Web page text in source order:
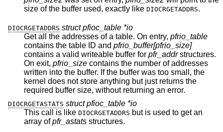
size of the buffer used, exactly like DIOCRGETADDRS.
DIOCRGETADDRS struct pfioc_table *io
Get all the addresses of a table. On entry, pfrio_table
contains the table ID and pfrio_buffer[pfrio_size]
contains a valid writeable buffer for pfr_addrstructures.
On exit, pfrio_size contains the number of addresses
written into the buffer. If the buffer was too small, the
kernel does not store anything but just returns the
required buffer size, without returning an error.
DIOCRGETASTATS struct pfioc_table *io
This call is like DIOCRGETADDRS but is used to get an
array ofpfr_astats structures.